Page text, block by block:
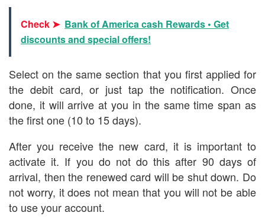
Check ➤ Bank of America cash Rewards • Get
discounts and special offers!
Select on the same section that you first applied for
the debit card, or just tap the notification. Once
done, it will arrive at you in the same time span as
the first one (10 to 15 days).
After you receive the new card, it is important to
activate it. If you do not do this after 90 days of
arrival, then the renewed card will be shut down. Do
not worry, it does not mean that you will not be able
to use your account.